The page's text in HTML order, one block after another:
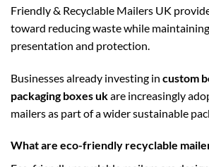
Friendly & Recyclable Mailers UK
toward reducing waste while
presentation and protection.
Businesses already investing in custom
packaging boxes ukare increasingly
mailers as part of a wider sustainable
What are eco-friendly recyclable